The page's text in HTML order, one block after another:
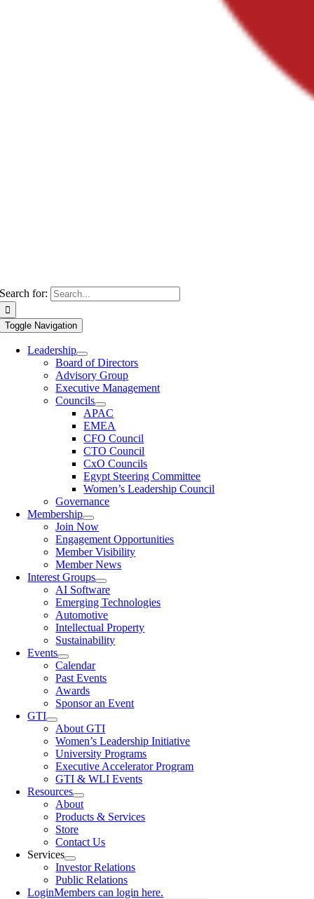
Search for:
Toggle Navigation
Leadership
Board of Directors
Advisory Group
Executive Management
Councils
APAC
EMEA
CFO Council
CTO Council
CxO Councils
Egypt Steering Committee
Women’s Leadership Council
Governance
Membership
Join Now
Engagement Opportunities
Member Visibility
Member News
Interest Groups
AI Software
Emerging Technologies
Automotive
Intellectual Property
Sustainability
Events
Calendar
Past Events
Awards
Sponsor an Event
GTI
About GTI
Women’s Leadership Initiative
University Programs
Executive Accelerator Program
GTI & WLI Events
Resources
About
Products & Services
Store
Contact Us
Services
Investor Relations
Public Relations
LoginMembers can login here.